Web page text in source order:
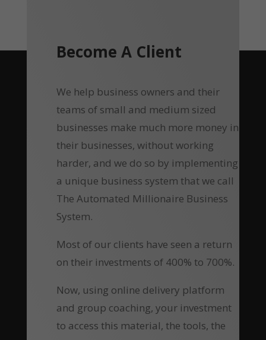
Become A Client
We help business owners and their
teams of small and medium sized
businesses make much more money in
their businesses, without working
harder, and we do so by implementing
a unique business system that we call
The Automated Millionaire Business
System.
Most of our clients have seen a return
on their investments of 400% to 700%.
Now, using online delivery platform
and group coaching, your investment
to access this material, the tools, the